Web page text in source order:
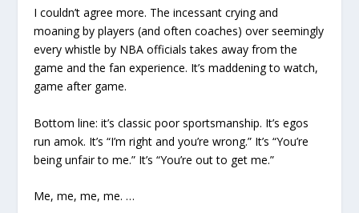
I couldn’t agree more. The incessant crying and
moaning by players (and often coaches) over seemingly
every whistle by NBA officials takes away from the
game and the fan experience. It’s maddening to watch,
game after game.
Bottom line: it’s classic poor sportsmanship. It’s egos
run amok. It’s “I’m right and you’re wrong.” It’s “You’re
being unfair to me.” It’s “You’re out to get me.”
Me, me, me, me. …